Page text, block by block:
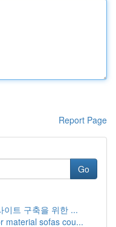
Report Page
Go
이트 구축을 위한 ...
material sofas cou...